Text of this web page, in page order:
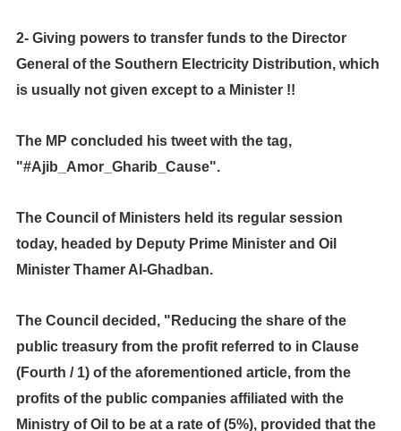
2- Giving powers to transfer funds to the Director
General of the Southern Electricity Distribution, which
is usually not given except to a Minister !!
The MP concluded his tweet with the tag,
"#Ajib_Amor_Gharib_Cause".
The Council of Ministers held its regular session
today, headed by Deputy Prime Minister and Oil
Minister Thamer Al-Ghadban.
The Council decided, "Reducing the share of the
public treasury from the profit referred to in Clause
(Fourth / 1) of the aforementioned article, from the
profits of the public companies affiliated with the
Ministry of Oil to be at a rate of (5%), provided that the